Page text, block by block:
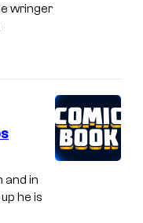
wringer
and in
he is